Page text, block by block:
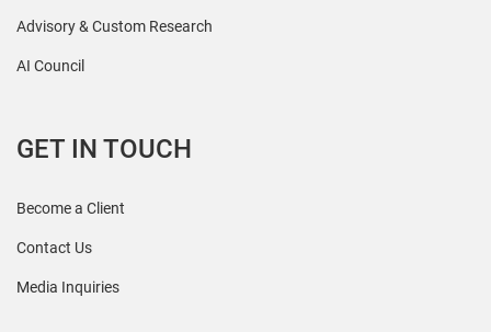
Advisory & Custom Research
AI Council
GET IN TOUCH
Become a Client
Contact Us
Media Inquiries